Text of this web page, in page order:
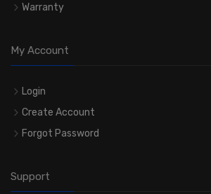
Warranty
My Account
Login
Create Account
Forgot Password
Support